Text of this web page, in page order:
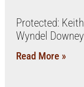
Protected: Keith
Wyndel Downey
Read More »